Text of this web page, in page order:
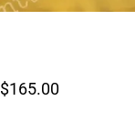
$165.00